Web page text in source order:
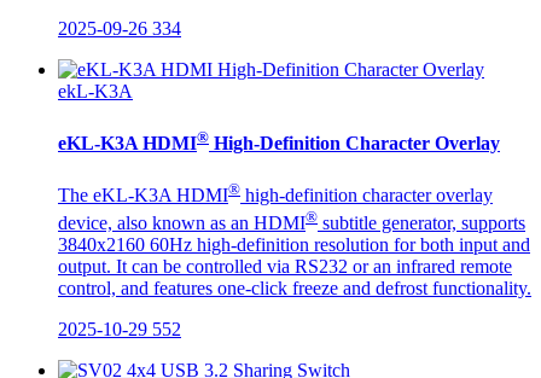
2025-09-26 334
ekL-K3A
eKL-K3A HDMI® High-Definition Character Overlay
The eKL-K3A HDMI® high-definition character overlay
device, also known as an HDMI® subtitle generator, supports
3840x2160 60Hz high-definition resolution for both input and
output. It can be controlled via RS232 or an infrared remote
control, and features one-click freeze and defrost functionality.
2025-10-29 552